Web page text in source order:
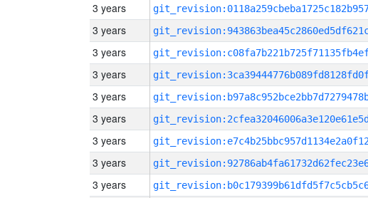
3 years
3 years
3 years
3 years
3 years
3 years
3 years
3 years
3 years